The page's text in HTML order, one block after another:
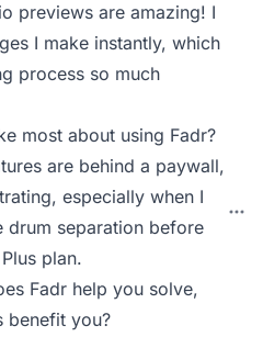
previews are amazing! I
I make instantly, which
process so much
most about using Fadr?
are behind a paywall,
especially when I
drum separation before
plan.
Fadr help you solve,
benefit you?